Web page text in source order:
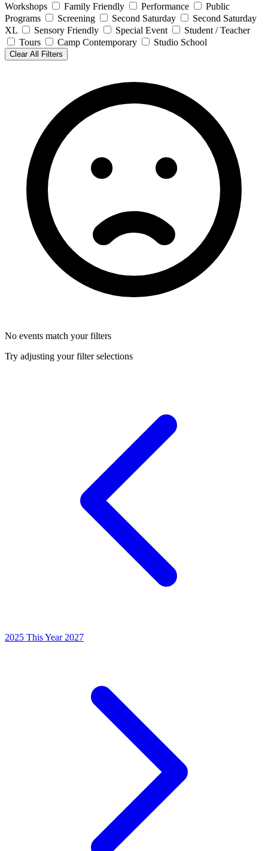
Workshops
Family Friendly Performance
Public
Programs
Screening Second Saturday
Second Saturday
XL
Sensory Friendly Special Event
Student / Teacher
Tours
Camp Contemporary Studio School
Clear All Filters
No events match your filters
Try adjusting your filter selections
2025 This Year 2027